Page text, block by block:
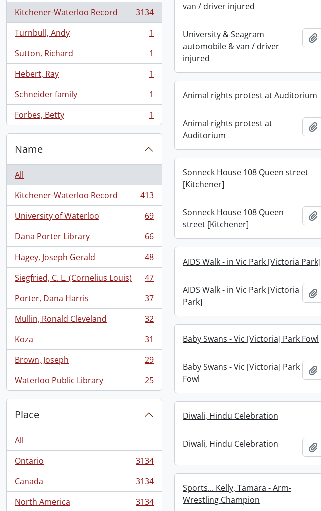
Kitchener-Waterloo Record
, 3134 results
3134
Turnbull, Andy
, 1 results
1
Sutton, Richard
, 1 results
1
Hebert, Ray
, 1 results
1
Schneider family
, 1 results
1
Forbes, Betty
, 1 results 1
Name
All
Kitchener-Waterloo Record
, 413 results
413
University of Waterloo
, 69 results
69
Dana Porter Library
, 66 results
66
Hagey, Joseph Gerald
, 48 results
48
Siegfried, C. L. (Cornelius Louis)
, 47 results
47
Porter, Dana Harris
, 37 results
37
Mullin, Ronald Cleveland
, 32 results
32
Koza
, 31 results
31
Brown, Joseph
, 29 results
29
Waterloo Public Library
, 25 results 25
Place
All
Ontario
, 3134 results
3134
Canada
, 3134 results
3134
North America
, 3134 results
3134
van / driver injured
University & Seagram
automobile & van / driver
injured
Animal rights protest at Auditorium
Animal rights protest at
Auditorium
Sonneck House 108 Queen street
[Kitchener]
Sonneck House 108 Queen
street [Kitchener]
AIDS Walk - in Vic Park [Victoria Park]
AIDS Walk - in Vic Park [Victoria
Park]
Baby Swans - Vic [Victoria] Park Fowl
Baby Swans - Vic [Victoria] Park
Fowl
Diwali, Hindu Celebration
Diwali, Hindu Celebration
Sports... Kelly, Tamara - Arm-
Wrestling Champion